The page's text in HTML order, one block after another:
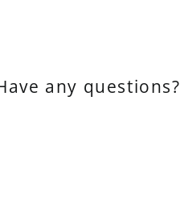
any questions?